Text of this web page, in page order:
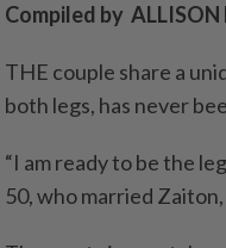
Compiled by
THE couple share a
both legs, has never
“I am ready to be the
50, who married